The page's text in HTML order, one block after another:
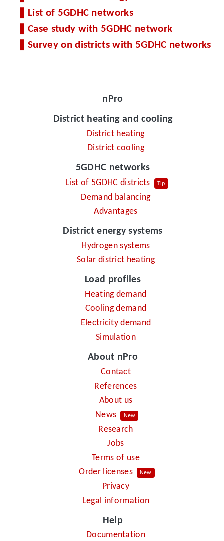
nPro
District heating and cooling
District heating
District cooling
5GDHC networks
List of 5GDHC districts Tip
Demand balancing
Advantages
District energy systems
Hydrogen systems
Solar district heating
Load profiles
Heating demand
Cooling demand
Electricity demand
Simulation
About nPro
Contact
References
About us
News
New
Research
Jobs
Terms of use
Order licenses
New
Privacy
Legal information
Help
Documentation
List of 5GDHC networks
Case study with 5GDHC network
Survey on districts with 5GDHC networks